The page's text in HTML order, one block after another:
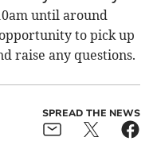
until around
to pick up
raise any questions.
SPREAD THE NEWS